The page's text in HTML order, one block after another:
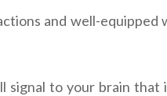
and well-equipped
signal to your brain